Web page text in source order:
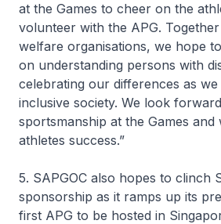
at the Games to cheer on the
volunteer with the APG.
welfare organisations, we hope
on understanding persons with
celebrating our differences as
inclusive society. We look
sportsmanship at the Games and
athletes success.”
5. SAPGOC also hopes to clinch
sponsorship as it ramps up its
first APG to be hosted in